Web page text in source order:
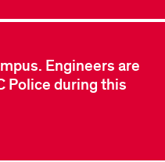
Engineers are
Police during this